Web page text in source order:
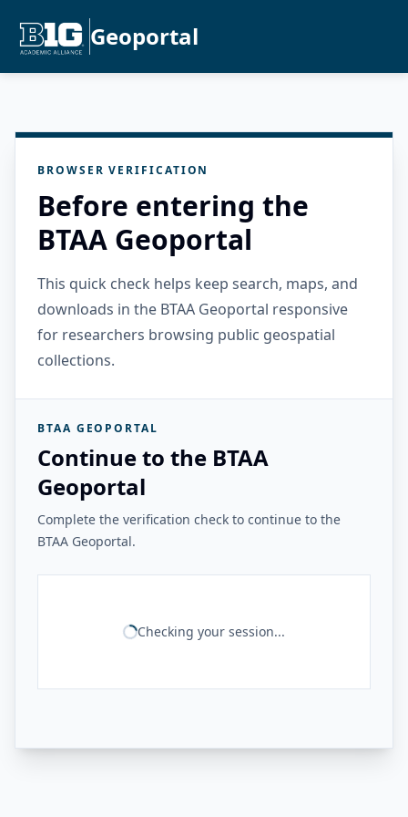
Geoportal
BROWSER VERIFICATION
Before entering the
BTAA Geoportal
This quick check helps keep search, maps, and
downloads in the BTAA Geoportal responsive
for researchers browsing public geospatial
collections.
BTAA GEOPORTAL
Continue to the BTAA
Geoportal
Complete the verification check to continue to the
BTAA Geoportal.
Checking your session...